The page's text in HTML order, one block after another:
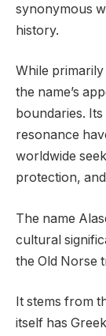
synonymous
history.
While
the name’s
boundaries.
resonance
worldwide
protection,
The name
cultural
the Old Norse
It stems from
itself has